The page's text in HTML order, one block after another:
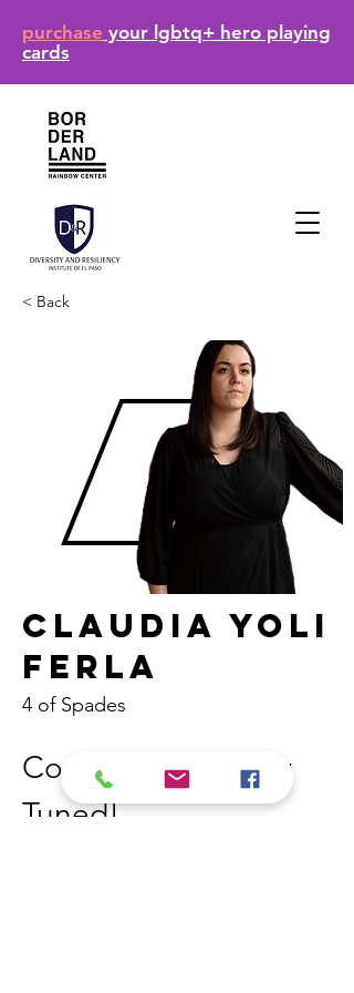
purchase your lgbtq+ hero playing
cards
< Back
Claudia Yoli
Ferla
4 of Spades
Coming Soon! Stay
Tuned!